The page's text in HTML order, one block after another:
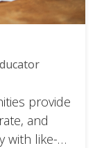
provide
and
with like-